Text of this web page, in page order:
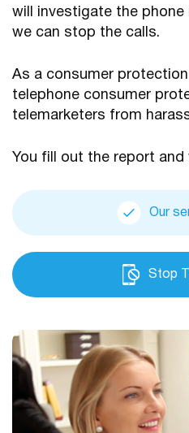
will investigate the
we can stop the calls.
As a consumer
telephone consumer
telemarketers from
You fill out the report
Our
Stop